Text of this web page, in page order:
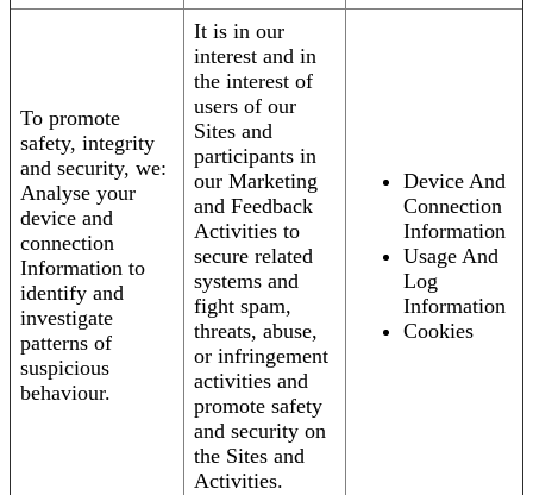
To promote
safety, integrity
and security, we:
Analyse your
device and
connection
Information to
identify and
investigate
patterns of
suspicious
behaviour.
It is in our
interest and in
the interest of
users of our
Sites and
participants in
our Marketing
and Feedback
Activities to
secure related
systems and
fight spam,
threats, abuse,
or infringement
activities and
promote safety
and security on
the Sites and
Activities.
Device And
Connection
Information
Usage And
Log
Information
Cookies